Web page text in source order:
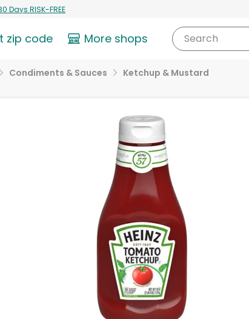
Days RISK-FREE
zip code More shops Search
Condiments & Sauces Ketchup & Mustard